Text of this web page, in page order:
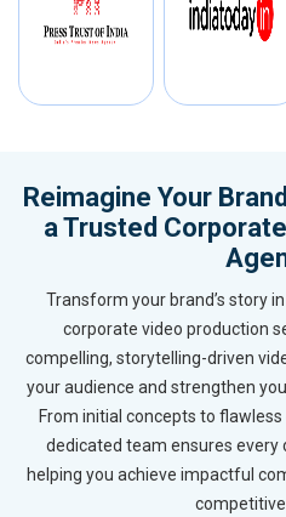
Reimagine Your
a Trusted
Transform your brand’s story
corporate video production
compelling, storytelling-driven
your audience and strengthen
From initial concepts to
dedicated team ensures every
helping you achieve impactful